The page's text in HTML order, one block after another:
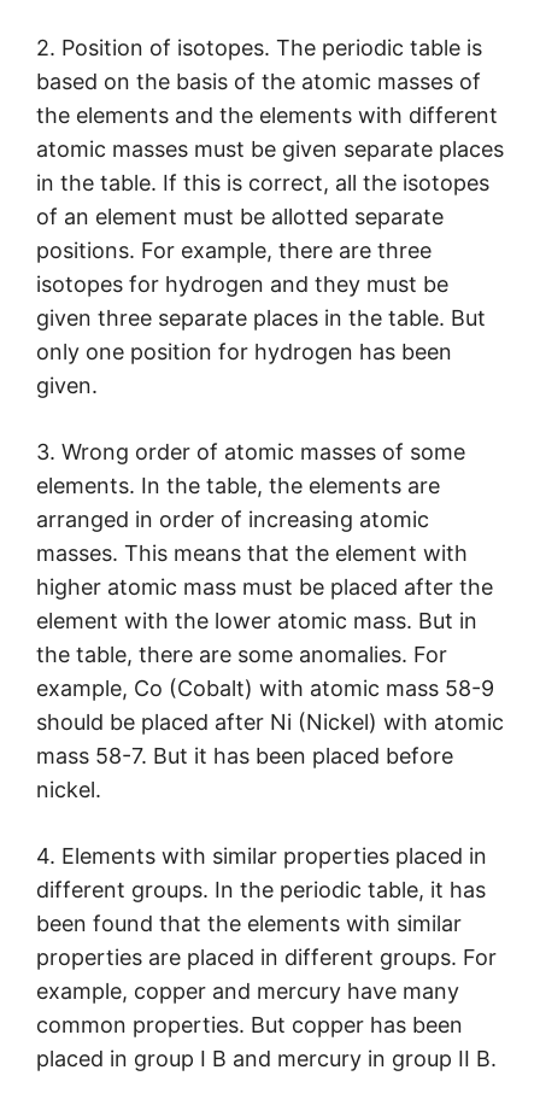
2. Position of isotopes. The periodic table is
based on the basis of the atomic masses of
the elements and the elements with different
atomic masses must be given separate places
in the table. If this is correct, all the isotopes
of an element must be allotted separate
positions. For example, there are three
isotopes for hydrogen and they must be
given three separate places in the table. But
only one position for hydrogen has been
given.
3. Wrong order of atomic masses of some
elements. In the table, the elements are
arranged in order of increasing atomic
masses. This means that the element with
higher atomic mass must be placed after the
element with the lower atomic mass. But in
the table, there are some anomalies. For
example, Co (Cobalt) with atomic mass 58-9
should be placed after Ni (Nickel) with atomic
mass 58-7. But it has been placed before
nickel.
4. Elements with similar properties placed in
different groups. In the periodic table, it has
been found that the elements with similar
properties are placed in different groups. For
example, copper and mercury have many
common properties. But copper has been
placed in group I B and mercury in group II B.